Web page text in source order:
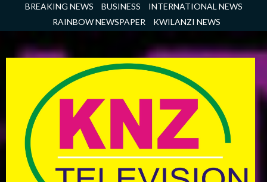
BREAKING NEWS BUSINESS
INTERNATIONAL NEWS
RAINBOW NEWSPAPER
KWILANZI NEWS